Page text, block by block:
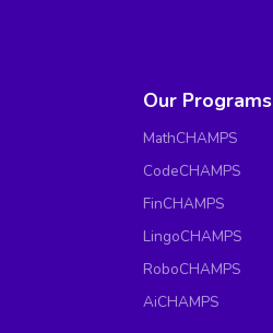
Our Programs
MathCHAMPS
CodeCHAMPS
FinCHAMPS
LingoCHAMPS
RoboCHAMPS
AiCHAMPS